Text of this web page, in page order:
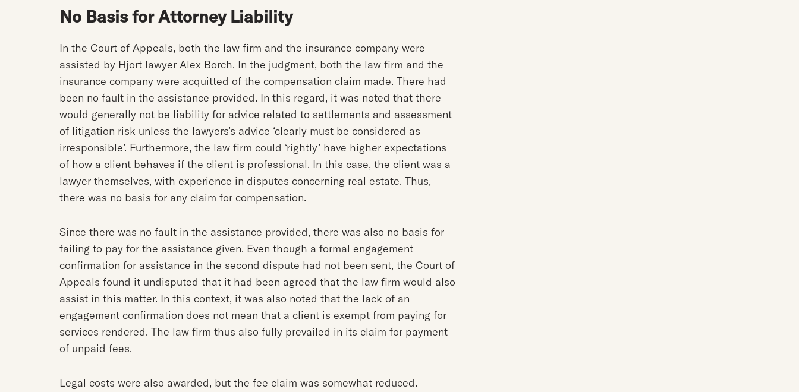
No Basis for Attorney Liability
In the Court of Appeals, both the law firm and the insurance company were
assisted by Hjort lawyer Alex Borch. In the judgment, both the law firm and the
insurance company were acquitted of the compensation claim made. There had
been no fault in the assistance provided. In this regard, it was noted that there
would generally not be liability for advice related to settlements and assessment
of litigation risk unless the lawyers’s advice ‘clearly must be considered as
irresponsible’. Furthermore, the law firm could ‘rightly’ have higher expectations
of how a client behaves if the client is professional. In this case, the client was a
lawyer themselves, with experience in disputes concerning real estate. Thus,
there was no basis for any claim for compensation.
Since there was no fault in the assistance provided, there was also no basis for
failing to pay for the assistance given. Even though a formal engagement
confirmation for assistance in the second dispute had not been sent, the Court of
Appeals found it undisputed that it had been agreed that the law firm would also
assist in this matter. In this context, it was also noted that the lack of an
engagement confirmation does not mean that a client is exempt from paying for
services rendered. The law firm thus also fully prevailed in its claim for payment
of unpaid fees.
Legal costs were also awarded, but the fee claim was somewhat reduced.